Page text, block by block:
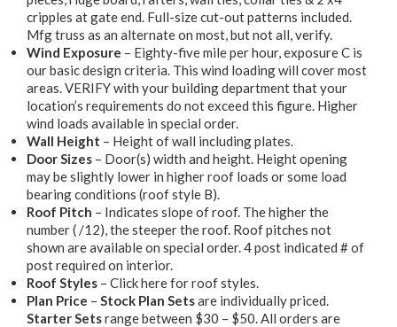
cripples at gate end. Full-size cut-out patterns included.
Mfg truss as an alternate on most, but not all, verify.
Wind Exposure – Eighty-five mile per hour, exposure C is
our basic design criteria. This wind loading will cover most
areas. VERIFY with your building department that your
location’s requirements do not exceed this figure. Higher
wind loads available in special order.
Wall Height – Height of wall including plates.
Door Sizes – Door(s) width and height. Height opening
may be slightly lower in higher roof loads or some load
bearing conditions (roof style B).
Roof Pitch – Indicates slope of roof. The higher the
number ( /12), the steeper the roof. Roof pitches not
shown are available on special order. 4 post indicated # of
post required on interior.
Roof Styles – Click here for roof styles.
Plan Price – Stock Plan Setsare individually priced.
Starter Setsrange between $30 – $50. All orders are